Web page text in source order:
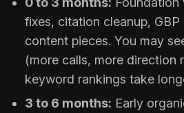
fixes, citation cleanup,
content pieces. You may
(more calls, more direction
keyword rankings take
3 to 6 months: Early